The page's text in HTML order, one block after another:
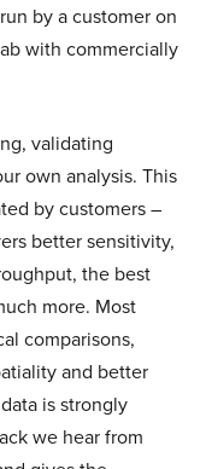
by a customer on
with commercially
validating
own analysis. This
by customers –
better sensitivity,
the best
more. Most
comparisons,
and better
is strongly
we hear from